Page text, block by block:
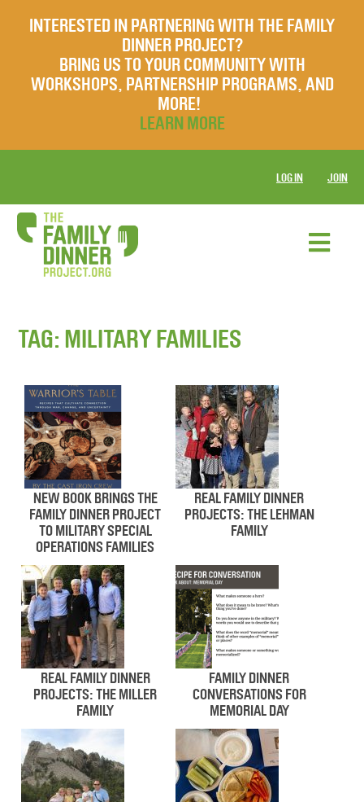
INTERESTED IN PARTNERING WITH THE FAMILY
DINNER PROJECT?
BRING US TO YOUR COMMUNITY WITH
WORKSHOPS, PARTNERSHIP PROGRAMS, AND
MORE!
LEARN MORE
LOG IN JOIN
TAG: MILITARY FAMILIES
NEW BOOK BRINGS THE
FAMILY DINNER PROJECT
TO MILITARY SPECIAL
OPERATIONS FAMILIES
REAL FAMILY DINNER
PROJECTS: THE LEHMAN
FAMILY
REAL FAMILY DINNER
PROJECTS: THE MILLER
FAMILY
FAMILY DINNER
CONVERSATIONS FOR
MEMORIAL DAY